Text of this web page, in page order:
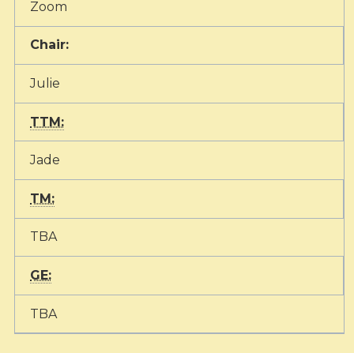
Zoom
Chair:
Julie
TTM:
Jade
TM:
TBA
GE:
TBA